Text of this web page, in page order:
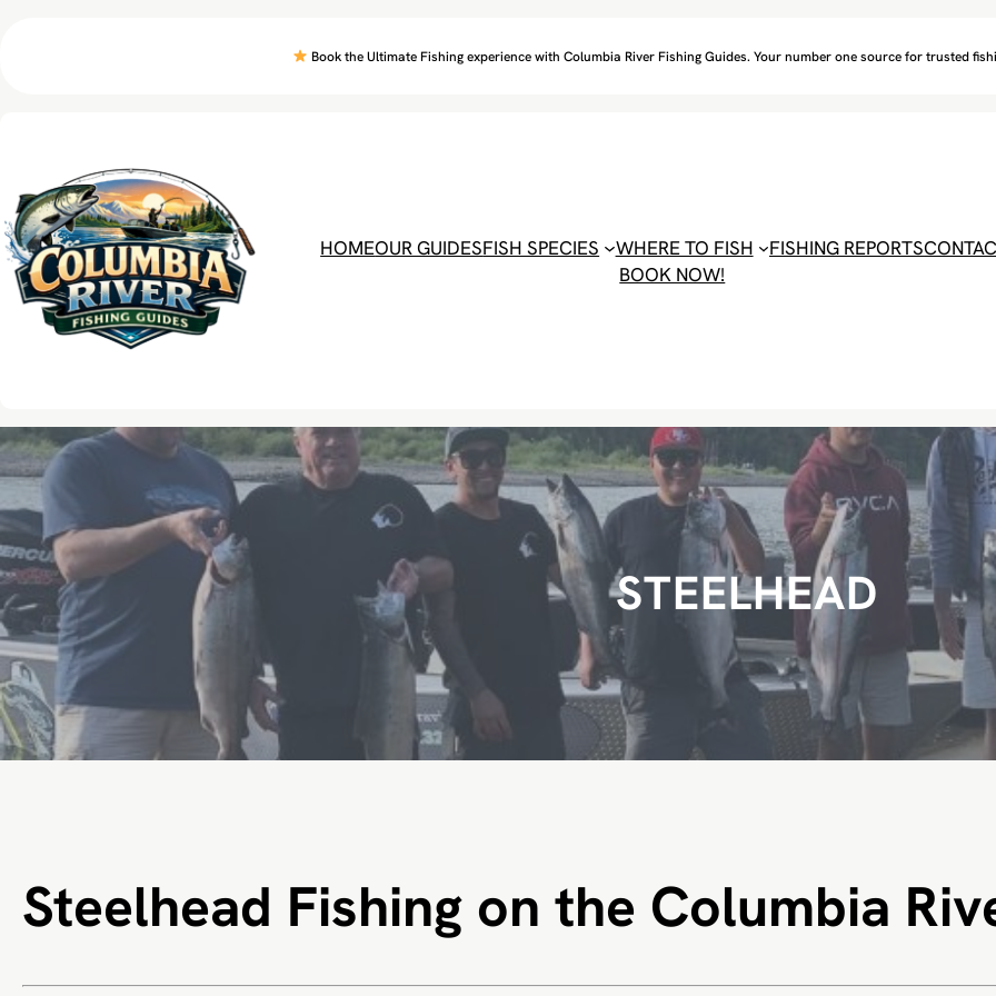
Book the Ultimate Fishing experience with Columbia River Fishing Guides. Your number one source for trusted
HOMEOUR GUIDESFISH SPECIES WHERE TO FISH FISHING REPORTS
BOOK NOW!
STEELHEAD
Steelhead Fishing on the Columbia